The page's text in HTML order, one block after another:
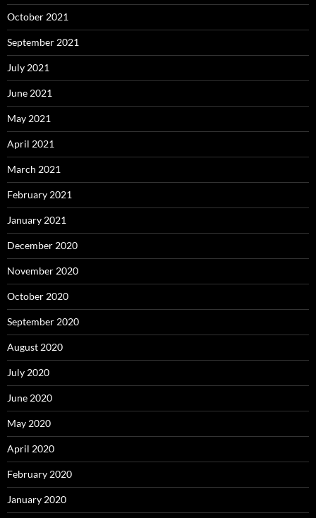
October 2021
September 2021
July 2021
June 2021
May 2021
April 2021
March 2021
February 2021
January 2021
December 2020
November 2020
October 2020
September 2020
August 2020
July 2020
June 2020
May 2020
April 2020
February 2020
January 2020